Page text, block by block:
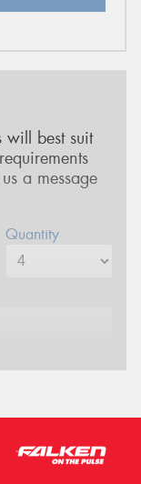
will best suit
a message
Quantity